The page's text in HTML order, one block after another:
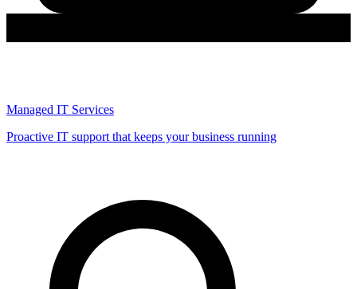
Managed IT Services
Proactive IT support that keeps your business running